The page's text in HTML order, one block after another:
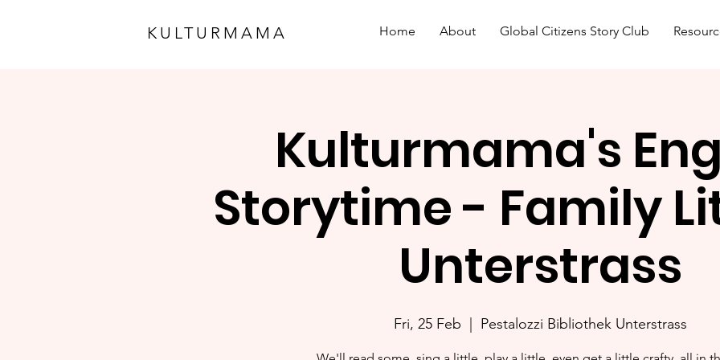
KULTURMAMA Home About Global Citizens Story Club
Kulturmama's
Storytime - Family
Unterstrass
Fri, 25 Feb Pestalozzi Bibliothek Unterstrass